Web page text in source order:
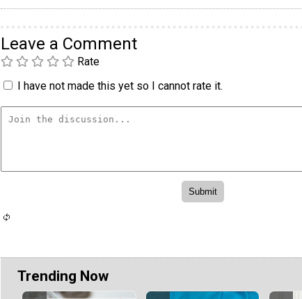
Leave a Comment
Rate
I have not made this yet so I cannot rate it.
Trending Now